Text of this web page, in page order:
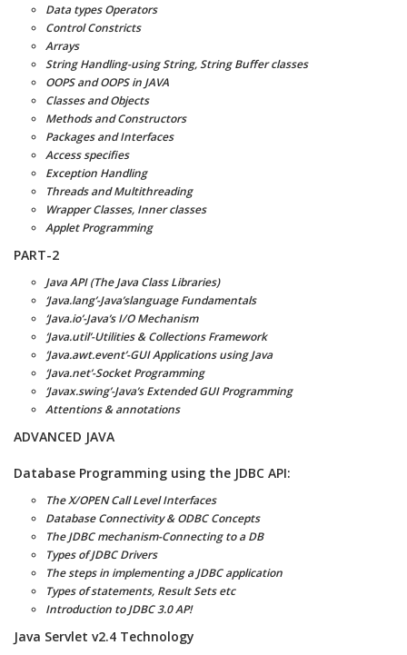
Data types Operators
Control Constricts
Arrays
String Handling-using String, String Buffer classes
OOPS and OOPS in JAVA
Classes and Objects
Methods and Constructors
Packages and Interfaces
Access specifies
Exception Handling
Threads and Multithreading
Wrapper Classes, Inner classes
Applet Programming
PART-2
Java API (The Java Class Libraries)
‘Java.lang’-Java’slanguage Fundamentals
‘Java.io’-Java’s I/O Mechanism
‘Java.util’-Utilities & Collections Framework
‘Java.awt.event’-GUI Applications using Java
‘Java.net’-Socket Programming
‘Javax.swing’-Java’s Extended GUI Programming
Attentions & annotations
ADVANCED JAVA
Database Programming using the JDBC API:
The X/OPEN Call Level Interfaces
Database Connectivity & ODBC Concepts
The JDBC mechanism-Connecting to a DB
Types of JDBC Drivers
The steps in implementing a JDBC application
Types of statements, Result Sets etc
Introduction to JDBC 3.0 AP!
Java Servlet v2.4 Technology